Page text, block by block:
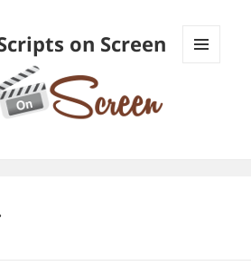
on Screen